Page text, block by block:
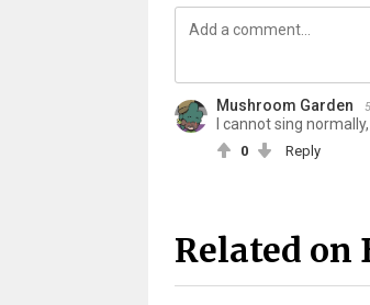
Mushroom Garden
I cannot sing
0 Reply
Related on